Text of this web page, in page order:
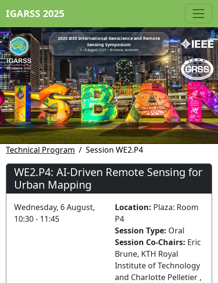
IGARSS 2025
2025 IEEE International Geoscience and Remote
Sensing Symposium
3 - 8 August 2025 • Brisbane, Australia
Technical Program Session WE2.P4
WE2.P4: AI-Driven Remote Sensing for
Urban Mapping
Wednesday, 6 August,
10:30 - 11:45
Location: Plaza: Room
P4
Session Type: Oral
Session Co-Chairs: Eric
Brune, KTH Royal
Institute of Technology
and Charlotte Pelletier ,